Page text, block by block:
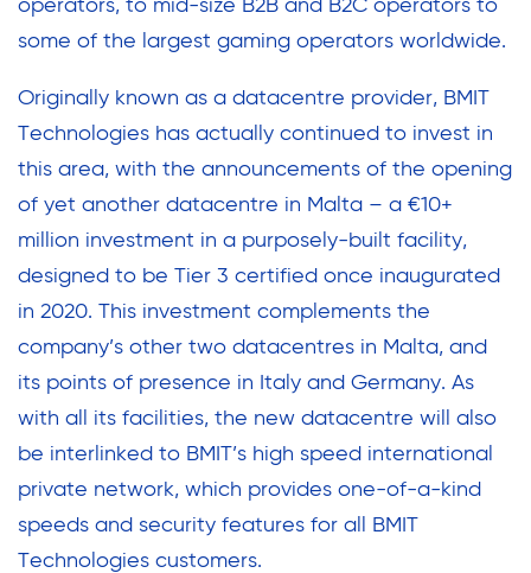
operators, to mid-size B2B and B2C operators to
some of the largest gaming operators worldwide.
Originally known as a datacentre provider, BMIT
Technologies has actually continued to invest in
this area, with the announcements of the opening
of yet another datacentre in Malta – a €10+
million investment in a purposely-built facility,
designed to be Tier 3 certified once inaugurated
in 2020. This investment complements the
company’s other two datacentres in Malta, and
its points of presence in Italy and Germany. As
with all its facilities, the new datacentre will also
be interlinked to BMIT’s high speed international
private network, which provides one-of-a-kind
speeds and security features for all BMIT
Technologies customers.